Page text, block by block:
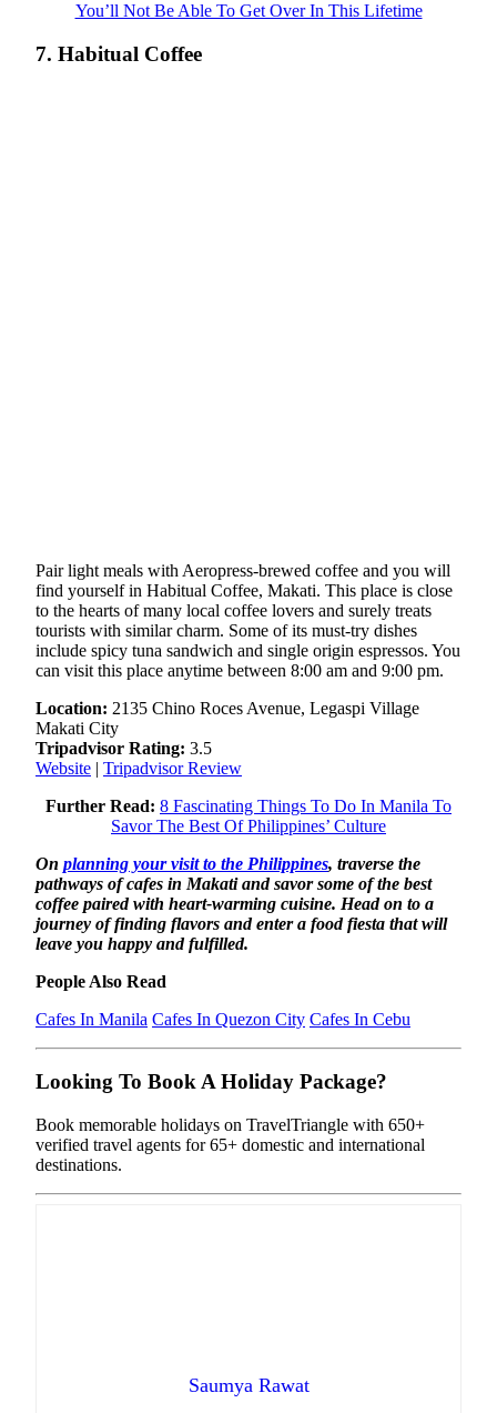
You’ll Not Be Able To Get Over In This Lifetime
7. Habitual Coffee
Pair light meals with Aeropress-brewed coffee and you will
find yourself in Habitual Coffee, Makati. This place is close
to the hearts of many local coffee lovers and surely treats
tourists with similar charm. Some of its must-try dishes
include spicy tuna sandwich and single origin espressos. You
can visit this place anytime between 8:00 am and 9:00 pm.
Location: 2135 Chino Roces Avenue, Legaspi Village
Makati City
Tripadvisor Rating: 3.5
Website | Tripadvisor Review
Further Read: 8 Fascinating Things To Do In Manila To
Savor The Best Of Philippines’ Culture
On planning your visit to the Philippines, traverse the
pathways of cafes in Makati and savor some of the best
coffee paired with heart-warming cuisine. Head on to a
journey of finding flavors and enter a food fiesta that will
leave you happy and fulfilled.
People Also Read
Cafes In Manila Cafes In Quezon City Cafes In Cebu
Looking To Book A Holiday Package?
Book memorable holidays on TravelTriangle with 650+
verified travel agents for 65+ domestic and international
destinations.
Saumya Rawat